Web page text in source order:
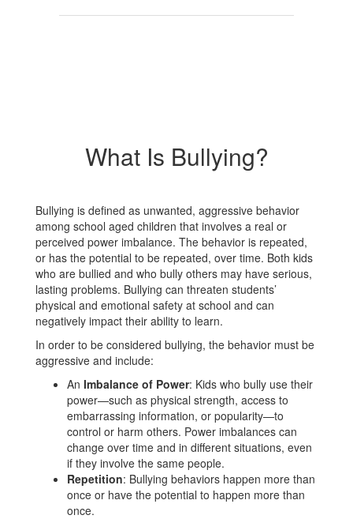
What Is Bullying?
Bullying is defined as unwanted, aggressive behavior
among school aged children that involves a real or
perceived power imbalance. The behavior is repeated,
or has the potential to be repeated, over time. Both kids
who are bullied and who bully others may have serious,
lasting problems. Bullying can threaten students’
physical and emotional safety at school and can
negatively impact their ability to learn.
In order to be considered bullying, the behavior must be
aggressive and include:
An Imbalance of Power: Kids who bully use their
power—such as physical strength, access to
embarrassing information, or popularity—to
control or harm others. Power imbalances can
change over time and in different situations, even
if they involve the same people.
Repetition: Bullying behaviors happen more than
once or have the potential to happen more than
once.